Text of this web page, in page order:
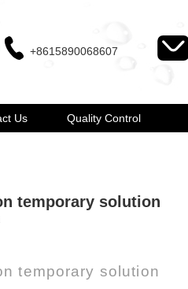
+8615890068607
Us Quality Control
temporary solution
temporary solution